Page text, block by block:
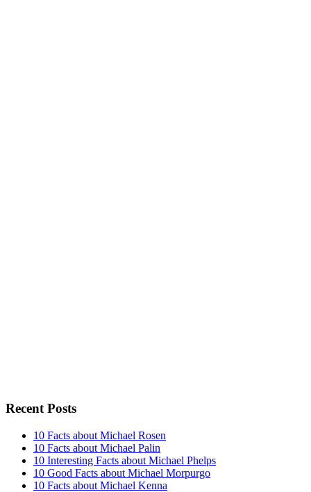
Recent Posts
10 Facts about Michael Rosen
10 Facts about Michael Palin
10 Interesting Facts about Michael Phelps
10 Good Facts about Michael Morpurgo
10 Facts about Michael Kenna